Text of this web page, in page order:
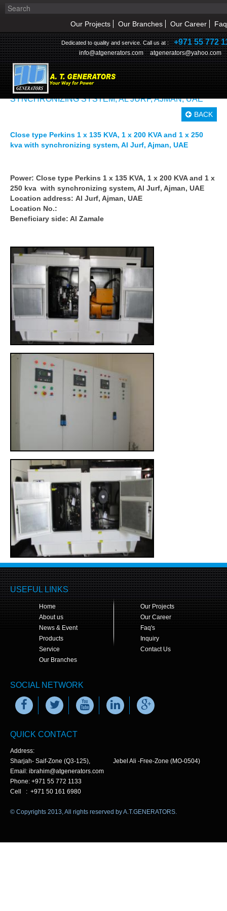
Our Projects Our Branches Our Career Faq
Dedicated to quality and service. Call us at : +971 55 772
info@atgenerators.com atgenerators@yahoo.com
ABOUT US
PRODUCTS
SERVICE
INQUIRY
OUR PROJECTS>> CLOSE TYPE PERKINS 1 X 135
KVA, 1 X 200 KVA AND 1 X 250 KVA WITH
SYNCHRONIZING SYSTEM, AL JURF, AJMAN, UAE
BACK
Close type Perkins 1 x 135 KVA, 1 x 200 KVA and 1 x 250
kva with synchronizing system, Al Jurf, Ajman, UAE
Power: Close type Perkins 1 x 135 KVA, 1 x 200 KVA and 1 x
250 kva with synchronizing system, Al Jurf, Ajman, UAE
Location address: Al Jurf, Ajman, UAE
Location No.:
Beneficiary side: Al Zamale
USEFUL LINKS
Home
Our Projects
About us
Our Career
News & Event
Faq's
Products
Inquiry
Service
Contact Us
Our Branches
SOCIAL NETWORK
QUICK CONTACT
Address:
Sharjah- Saif-Zone (Q3-125), Jebel Ali -Free-Zone (MO-0504)
Email: ibrahim@atgenerators.com
Phone: +971 55 772 1133
Cell : +971 50 161 6980
© Copyrights 2013, All rights reserved by A.T.GENERATORS.